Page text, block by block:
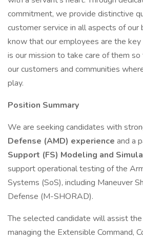
commitment, we provide distinctive
customer service in all aspects of our
know that our employees are the key
is our mission to take care of them
our customers and communities
play.
Position Summary
We are seeking candidates with
Defense (AMD) experience and a
Support (FS) Modeling and
support operational testing of the
Systems (SoS), including Maneuver
Defense (M-SHORAD).
The selected candidate will assist
managing the Extensible Command,